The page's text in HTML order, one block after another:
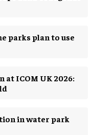
parks plan to use
at ICOM UK 2026:
in water park